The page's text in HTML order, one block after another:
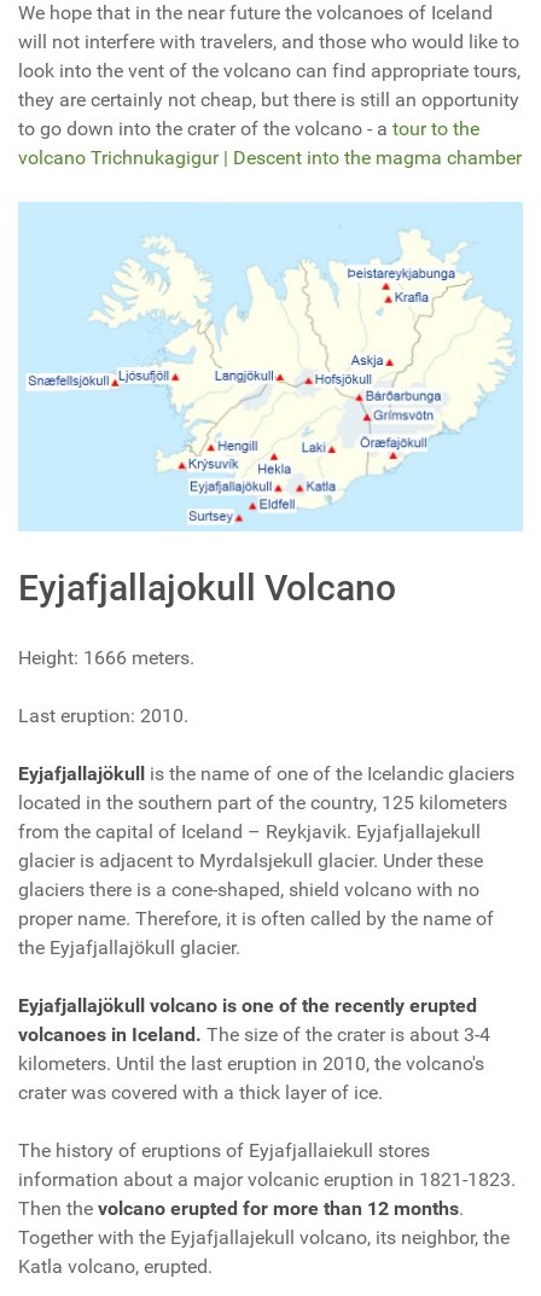
We hope that in the near future the volcanoes of Iceland
will not interfere with travelers, and those who would like to
look into the vent of the volcano can find appropriate tours,
they are certainly not cheap, but there is still an opportunity
to go down into the crater of the volcano - a tour to the
volcano Trichnukagigur | Descent into the magma chamber
Eyjafjallajokull Volcano
Height: 1666 meters.
Last eruption: 2010.
Eyjafjallajökull is the name of one of the Icelandic glaciers
located in the southern part of the country, 125 kilometers
from the capital of Iceland – Reykjavik. Eyjafjallajekull
glacier is adjacent to Myrdalsjekull glacier. Under these
glaciers there is a cone-shaped, shield volcano with no
proper name. Therefore, it is often called by the name of
the Eyjafjallajökull glacier.
Eyjafjallajökull volcano is one of the recently erupted
volcanoes in Iceland. The size of the crater is about 3-4
kilometers. Until the last eruption in 2010, the volcano's
crater was covered with a thick layer of ice.
The history of eruptions of Eyjafjallaiekull stores
information about a major volcanic eruption in 1821-1823.
Then the volcano erupted for more than 12 months.
Together with the Eyjafjallajekull volcano, its neighbor, the
Katla volcano, erupted.